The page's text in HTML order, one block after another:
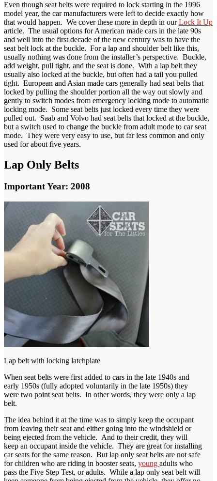
Even though seat belts were required to lock starting in the 1996
model year, the car manufacturers were left to decide exactly how
that would happen. We cover these more in depth in ourLock It Up
article. The usual options for American made cars in the late 90s
and well into the first decade of the new century was to have the
seat belt lock at the buckle. For a lap and shoulder belt like this,
usually nothing was done from the installer’s perspective. Buckle,
add weight, pull tight, and the seat is done. With a lap belt they
usually also locked at the buckle, but often had a tail you pulled
tight. European and Asian made cars generally had seat belts that
locked by pulling the shoulder portion all the way out slowly and
gently to switch modes from emergency locking mode to automatic
locking mode. Some seat belts just locked every time they were
pulled out. Saab and Volvo had seat belts that locked at the buckle,
but a switch used to change the buckle from adult mode to car seat
mode. They were very easy to use, but far less common and only
used for about five years.
Lap Only Belts
Important Year: 2008
Lap belt with locking latchplate
When seat belts were first added to cars in the late 1940s and
early 1950s (fully adopted voluntarily in the late 1950s) they
were two point seat belts. In other words, they were only a lap
belt.
The idea behind it at the time was to simply keep the occupant
from leaving their seat and either going into the windshield or
being ejected from the vehicle. And to their credit, they will
keep an occupant inside the vehicle. They are great for installing
car seats for the same reason. But lap only seat belts are not safe
for children who are riding in booster seats, young adults who
pass the Five Step Test, or adults. While a lap only seat belt will